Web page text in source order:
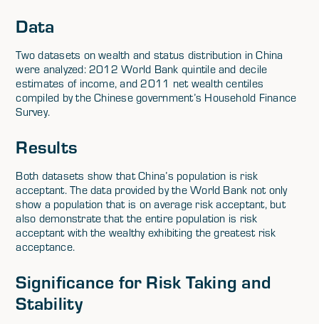
Data
Two datasets on wealth and status distribution in China
were analyzed: 2012 World Bank quintile and decile
estimates of income, and 2011 net wealth centiles
compiled by the Chinese government’s Household Finance
Survey.
Results
Both datasets show that China’s population is risk
acceptant. The data provided by the World Bank not only
show a population that is on average risk acceptant, but
also demonstrate that the entire population is risk
acceptant with the wealthy exhibiting the greatest risk
acceptance.
Significance for Risk Taking and
Stability